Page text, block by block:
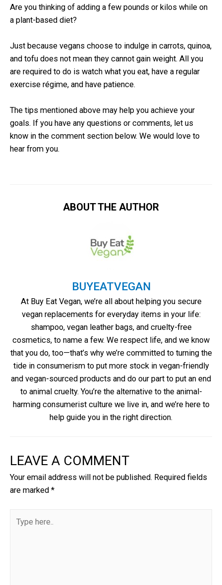
Are you thinking of adding a few pounds or kilos while on
a plant-based diet?
Just because vegans choose to indulge in carrots, quinoa,
and tofu does not mean they cannot gain weight. All you
are required to do is watch what you eat, have a regular
exercise régime, and have patience.
The tips mentioned above may help you achieve your
goals. If you have any questions or comments, let us
know in the comment section below. We would love to
hear from you.
ABOUT THE AUTHOR
BUYEATVEGAN
At Buy Eat Vegan, we’re all about helping you secure
vegan replacements for everyday items in your life:
shampoo, vegan leather bags, and cruelty-free
cosmetics, to name a few. We respect life, and we know
that you do, too—that’s why we’re committed to turning the
tide in consumerism to put more stock in vegan-friendly
and vegan-sourced products and do our part to put an end
to animal cruelty. You’re the alternative to the animal-
harming consumerist culture we live in, and we’re here to
help guide you in the right direction.
LEAVE A COMMENT
Your email address will not be published. Required fields
are marked *